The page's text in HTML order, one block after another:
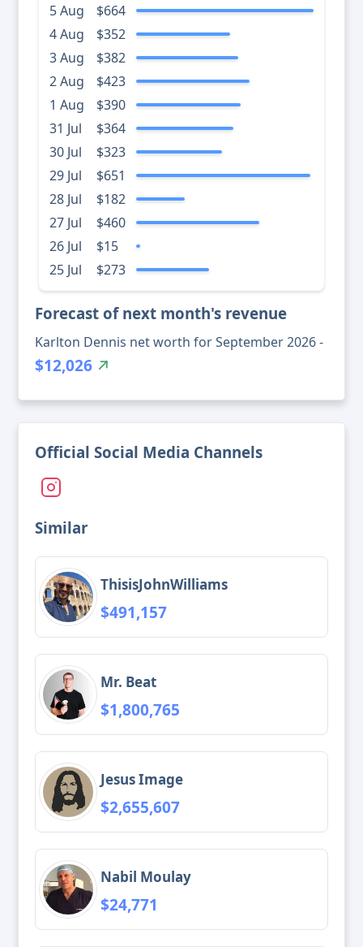
5 Aug
$664
4 Aug
$352
3 Aug
$382
2 Aug
$423
1 Aug
$390
31 Jul
$364
30 Jul
$323
29 Jul
$651
28 Jul
$182
27 Jul
$460
26 Jul
$15
25 Jul
$273
Forecast of next month's revenue
Karlton Dennis net worth for September 2026 -
$12,026
Official Social Media Channels
Similar
ThisisJohnWilliams
$491,157
Mr. Beat
$1,800,765
Jesus Image
$2,655,607
Nabil Moulay
$24,771